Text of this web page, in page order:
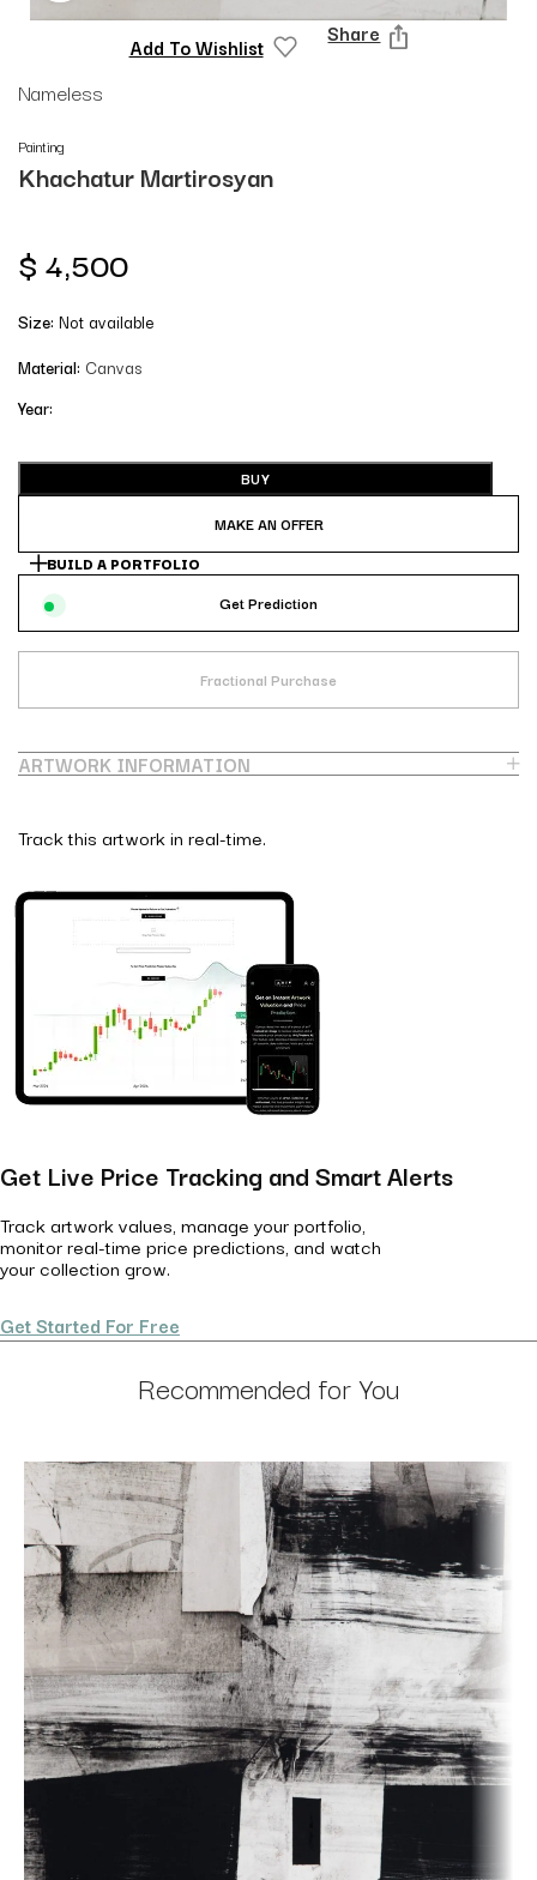
Add To Wishlist Share
Nameless
Painting
Khachatur Martirosyan
$4,500
Size: Not available
Material: Canvas
Year:
BUY
MAKE AN OFFER
BUILD A PORTFOLIO
Get Prediction
Fractional Purchase
ARTWORK INFORMATION
Track this artwork in real-time.
Get Live Price Tracking and Smart Alerts
Track artwork values, manage your portfolio,
monitor real-time price predictions, and watch
your collection grow.
Get Started For Free
Recommended for You